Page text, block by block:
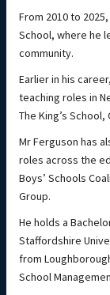
From 2010 to
School, where he
community.
Earlier in his
teaching roles in
The King’s School,
Mr Ferguson has
roles across the
Boys’ Schools
Group.
He holds a
Staffordshire
from
School